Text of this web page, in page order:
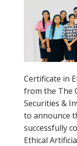
Certificate in
from the The
Securities &
to announce
successfully
Ethical